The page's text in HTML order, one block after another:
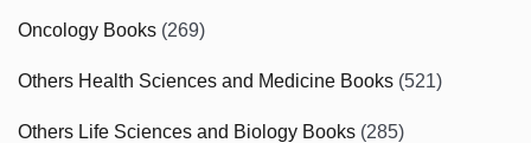
Oncology Books (269)
Others Health Sciences and Medicine Books (521)
Others Life Sciences and Biology Books (285)